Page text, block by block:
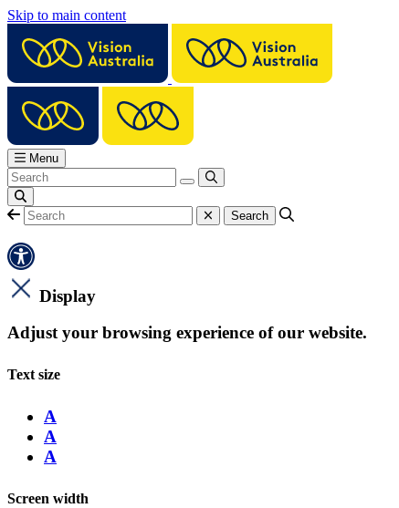
Skip to main content
Menu
Display
Adjust your browsing experience of our website.
Text size
A
A
A
Screen width